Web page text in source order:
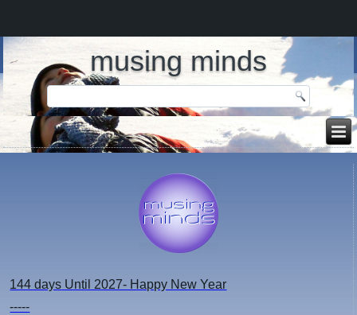
musing minds
144 days Until 2027- Happy New Year
-----